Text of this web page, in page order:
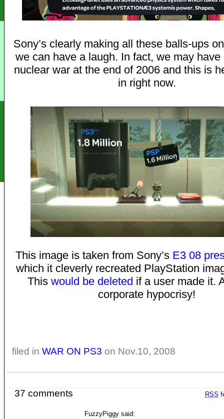
Sony’s clearly making all these balls-ups
we can have a laugh. In fact, we may have
nuclear war at the end of 2006 and this is
in right now.
This image is taken from Sony’s E3 08
which it cleverly recreated PlayStation
This would be deleted if a user made it.
corporate hypocrisy!
filed in WAR ON PS3 on Nov.10, 2008
RSS
37 comments
FuzzyPiggy said: